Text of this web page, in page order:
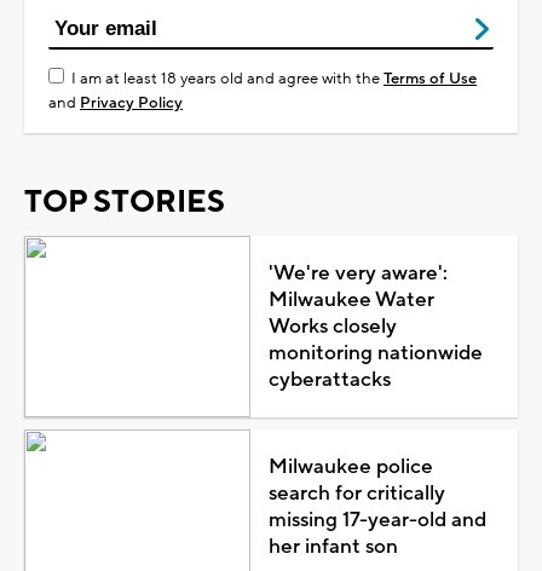
I am at least 18 years old and agree with theTerms of Use
and Privacy Policy
TOP STORIES
'We're very aware':
Milwaukee Water
Works closely
monitoring nationwide
cyberattacks
Milwaukee police
search for critically
missing 17-year-old and
her infant son